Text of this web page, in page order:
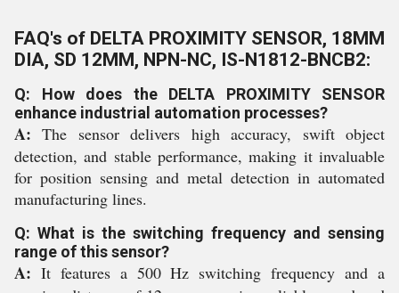
FAQ's of DELTA PROXIMITY SENSOR, 18MM
DIA, SD 12MM, NPN-NC, IS-N1812-BNCB2:
Q: How does the DELTA PROXIMITY SENSOR
enhance industrial automation processes?
A: The sensor delivers high accuracy, swift object
detection, and stable performance, making it invaluable
for position sensing and metal detection in automated
manufacturing lines.
Q: What is the switching frequency and sensing
range of this sensor?
A: It features a 500 Hz switching frequency and a